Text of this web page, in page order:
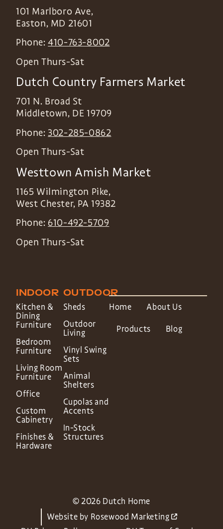
101 Marlboro Ave,
Easton, MD 21601
Phone:410-763-8002
Open Thurs-Sat
Dutch Country Farmers Market
701 N. Broad St
Middletown, DE 19709
Phone: 302-285-0862
Open Thurs-Sat
Westtown Amish Market
1165 Wilmington Pike,
West Chester, PA 19382
Phone: 610-492-5709
Open Thurs-Sat
INDOOR
Kitchen &
Dining
Furniture
Bedroom
Furniture
Living Room
Furniture
Office
Custom
Cabinetry
Finishes &
Hardware
OUTDOOR
Sheds
Outdoor
Living
Vinyl Swing
Sets
Animal
Shelters
Cupolas and
Accents
In-Stock
Structures
Home About Us
Products Blog
© 2026 Dutch Home
Website by Rosewood Marketing